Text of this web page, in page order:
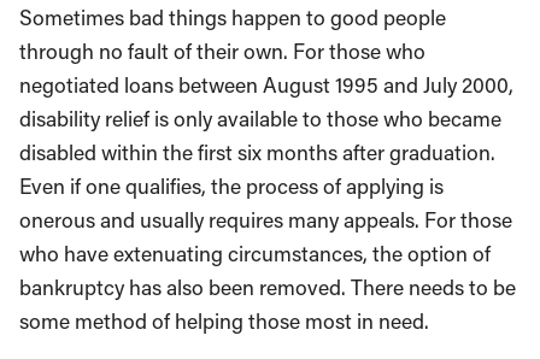
Sometimes bad things happen to good people
through no fault of their own. For those who
negotiated loans between August 1995 and July 2000,
disability relief is only available to those who became
disabled within the first six months after graduation.
Even if one qualifies, the process of applying is
onerous and usually requires many appeals. For those
who have extenuating circumstances, the option of
bankruptcy has also been removed. There needs to be
some method of helping those most in need.